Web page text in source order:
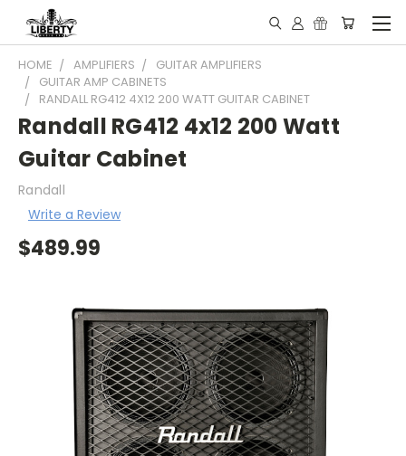
HOME AMPLIFIERS
GUITAR AMPLIFIERS
GUITAR AMP CABINETS
RANDALL RG412 4X12 200 WATT GUITAR CABINET
Randall RG412 4x12 200 Watt
Guitar Cabinet
Randall
Write a Review
$489.99